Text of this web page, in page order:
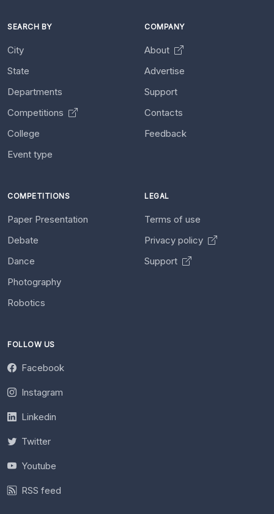
SEARCH BY
City
State
Departments
Competitions
College
Event type
COMPANY
About
Advertise
Support
Contacts
Feedback
COMPETITIONS
Paper Presentation
Debate
Dance
Photography
Robotics
LEGAL
Terms of use
Privacy policy
Support
FOLLOW US
Facebook
Instagram
Linkedin
Twitter
Youtube
RSS feed